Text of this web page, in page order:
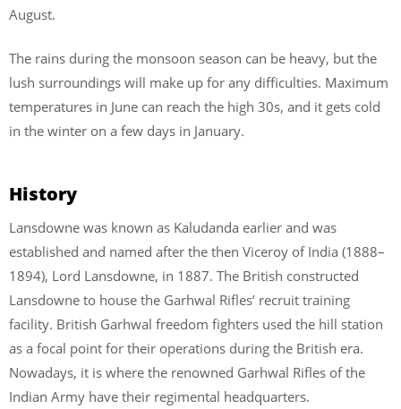
August.
The rains during the monsoon season can be heavy, but the
lush surroundings will make up for any difficulties. Maximum
temperatures in June can reach the high 30s, and it gets cold
in the winter on a few days in January.
History
Lansdowne was known as Kaludanda earlier and was
established and named after the then Viceroy of India (1888–
1894), Lord Lansdowne, in 1887. The British constructed
Lansdowne to house the Garhwal Rifles’ recruit training
facility. British Garhwal freedom fighters used the hill station
as a focal point for their operations during the British era.
Nowadays, it is where the renowned Garhwal Rifles of the
Indian Army have their regimental headquarters.